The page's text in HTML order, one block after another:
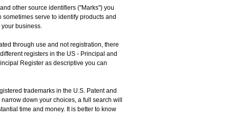
other source identifiers ("Marks") you
serve to identify products and
business.
through use and not registration, there
registers in the US - Principal and
Register as descriptive you can
trademarks in the U.S. Patent and
down your choices, a full search will
time and money. It is better to know